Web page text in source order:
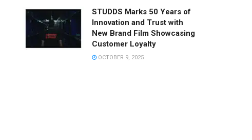
STUDDS Marks 50 Years of
Innovation and Trust with
New Brand Film Showcasing
Customer Loyalty
OCTOBER 9, 2025